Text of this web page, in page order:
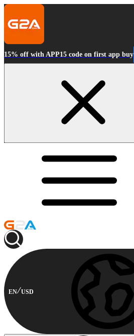
15% off with APP15 code on first app buy
EN USD